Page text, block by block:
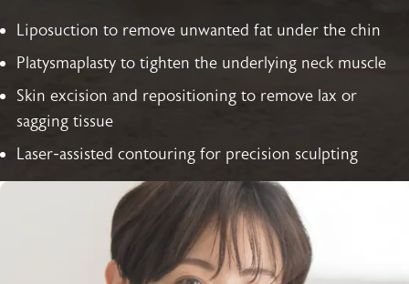
Liposuction to remove unwanted fat under the chin
Platysmaplasty to tighten the underlying neck muscle
Skin excision and repositioning to remove lax or
sagging tissue
Laser-assisted contouring for precision sculpting